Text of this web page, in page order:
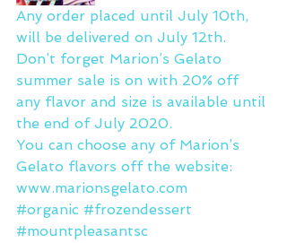
Any order placed until July 10th,
will be delivered on July 12th.
Don’t forget Marion’s Gelato
summer sale is on with 20% off
any flavor and size is available until
the end of July 2020.
You can choose any of Marion’s
Gelato flavors off the website:
www.marionsgelato.com
#organic #frozendessert
#mountpleasantsc